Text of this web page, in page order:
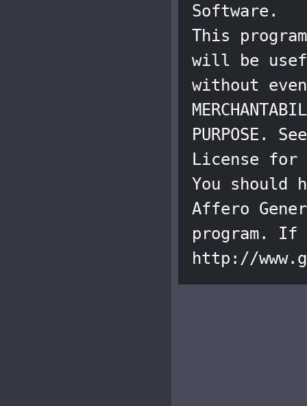
Software.
This
will be
without
PURPOSE.
License for
You should
Affero
program. If